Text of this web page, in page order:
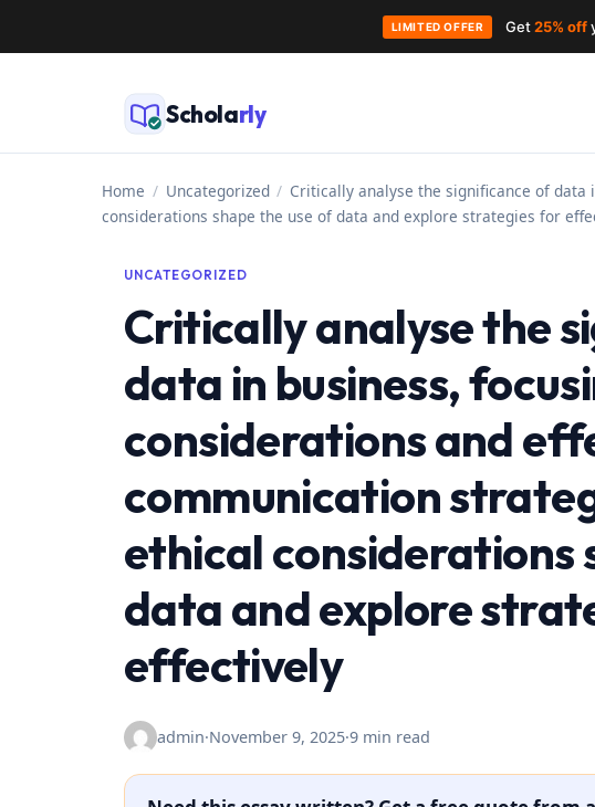
Skip
Scholarly
Home / Uncategorized / Critically analyse the significance of
considerations shape the use of data and explore strategies for
UNCATEGORIZED
Critically analyse the
data in business,
considerations and
communication
ethical considerations
data and explore
effectively
admin·November 9, 2025·9 min read
LIMITED OFFER Get25% off